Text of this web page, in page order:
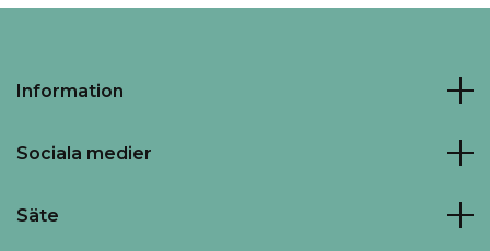
Information
Sociala medier
Säte